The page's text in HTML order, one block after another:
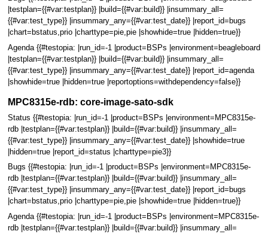
|testplan={{#var:testplan}} |build={{#var:build}} |insummary_all=
{{#var:test_type}} |insummary_any={{#var:test_date}} |report_id=bugs
|chart=bstatus,prio |charttype=pie,pie |showhide=true |hidden=true}}
Agenda {{#testopia: |run_id=-1 |product=BSPs |environment=beagleboard
|testplan={{#var:testplan}} |build={{#var:build}} |insummary_all=
{{#var:test_type}} |insummary_any={{#var:test_date}} |report_id=agenda
|showhide=true |hidden=true |reportoptions=withdependency=false}}
MPC8315e-rdb: core-image-sato-sdk
Status {{#testopia: |run_id=-1 |product=BSPs |environment=MPC8315e-
rdb |testplan={{#var:testplan}} |build={{#var:build}} |insummary_all=
{{#var:test_type}} |insummary_any={{#var:test_date}} |showhide=true
|hidden=true |report_id=status |charttype=pie3}}
Bugs {{#testopia: |run_id=-1 |product=BSPs |environment=MPC8315e-
rdb |testplan={{#var:testplan}} |build={{#var:build}} |insummary_all=
{{#var:test_type}} |insummary_any={{#var:test_date}} |report_id=bugs
|chart=bstatus,prio |charttype=pie,pie |showhide=true |hidden=true}}
Agenda {{#testopia: |run_id=-1 |product=BSPs |environment=MPC8315e-
rdb |testplan={{#var:testplan}} |build={{#var:build}} |insummary_all=